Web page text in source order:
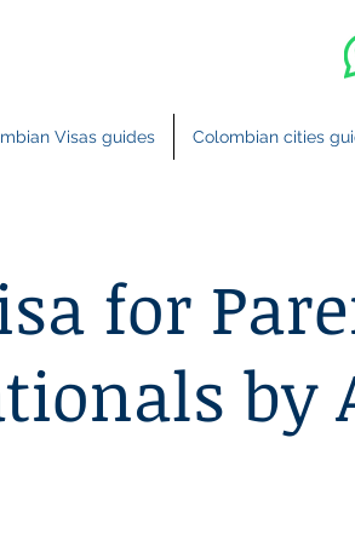
Visas guides Colombian cities
for
by